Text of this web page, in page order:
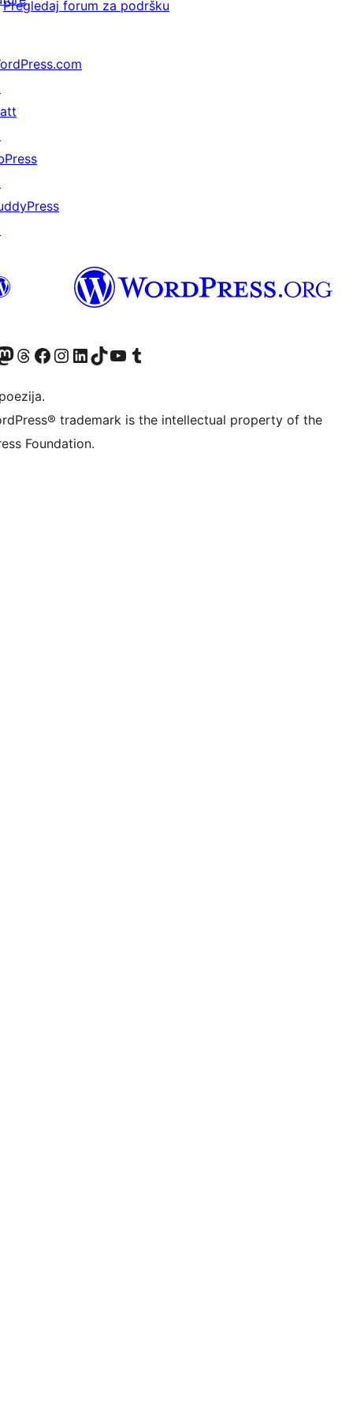
Pregledaj forum za podršku
accountaccount
our Mastodon account
Visit our Threads account
Visit our Facebook page
Visit our Instagram account
Visit our LinkedIn account
Visit our TikTok account
Visit our YouTube channel
Visit our Tumblr account
trademark is the intellectual property of the
Foundation.